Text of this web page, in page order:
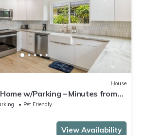
House
w/Parking – Minutes from
Pet Friendly
View Availability